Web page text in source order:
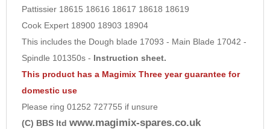
Pattissier 18615 18616 18617 18618 18619
Cook Expert 18900 18903 18904
This includes the Dough blade 17093 - Main Blade 17042 -
Spindle 101350s - Instruction sheet.
This product has a Magimix Three year guarantee for
domestic use
Please ring 01252 727755 if unsure
(C) BBS ltd www.magimix-spares.co.uk